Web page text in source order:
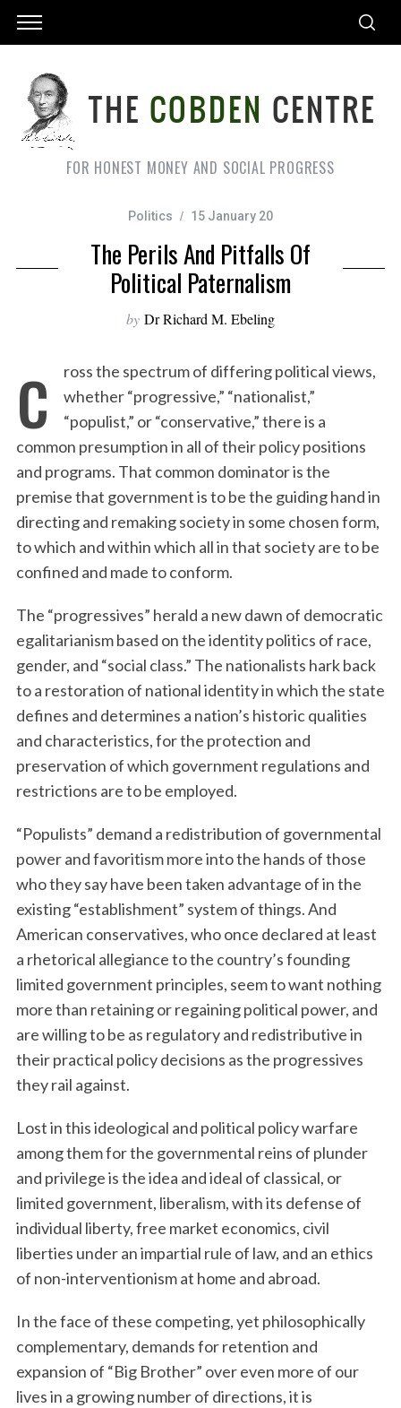
FOR HONEST MONEY AND SOCIAL PROGRESS
Politics 15 January 20
The Perils And Pitfalls Of
Political Paternalism
by Dr Richard M. Ebeling
c
ross the spectrum of differing political views,
whether “progressive,” “nationalist,”
“populist,” or “conservative,” there is a
common presumption in all of their policy positions
and programs. That common dominator is the
premise that government is to be the guiding hand in
directing and remaking society in some chosen form,
to which and within which all in that society are to be
confined and made to conform.
The “progressives” herald a new dawn of democratic
egalitarianism based on the identity politics of race,
gender, and “social class.” The nationalists hark back
to a restoration of national identity in which the state
defines and determines a nation’s historic qualities
and characteristics, for the protection and
preservation of which government regulations and
restrictions are to be employed.
“Populists” demand a redistribution of governmental
power and favoritism more into the hands of those
who they say have been taken advantage of in the
existing “establishment” system of things. And
American conservatives, who once declared at least
a rhetorical allegiance to the country’s founding
limited government principles, seem to want nothing
more than retaining or regaining political power, and
are willing to be as regulatory and redistributive in
their practical policy decisions as the progressives
they rail against.
Lost in this ideological and political policy warfare
among them for the governmental reins of plunder
and privilege is the idea and ideal of classical, or
limited government, liberalism, with its defense of
individual liberty, free market economics, civil
liberties under an impartial rule of law, and an ethics
of non-interventionism at home and abroad.
In the face of these competing, yet philosophically
complementary, demands for retention and
expansion of “Big Brother” over even more of our
lives in a growing number of directions, it is